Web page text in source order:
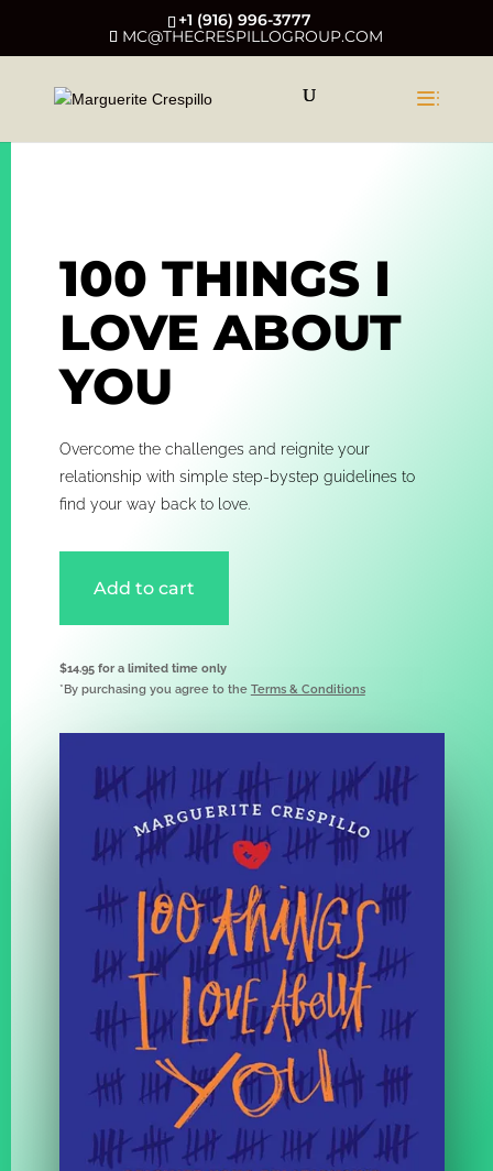
+1 (916) 996-3777
MC@THECRESPILLOGROUP.COM
100 THINGS I
LOVE ABOUT
YOU
Overcome the challenges and reignite your
relationship with simple step-bystep guidelines to
find your way back to love.
Add to cart
$14.95 for a limited time only
*By purchasing you agree to the Terms & Conditions